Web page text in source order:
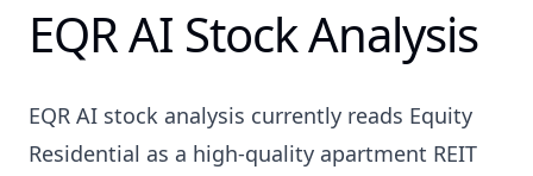
EQR AI Stock Analysis
EQR AI stock analysis currently reads Equity
Residential as a high-quality apartment REIT